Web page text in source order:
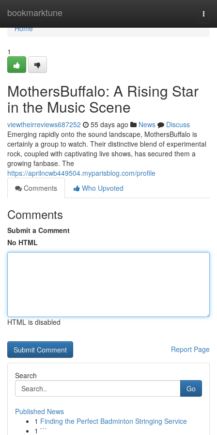
bookmarktune
Home
Home
1
MothersBuffalo: A Rising Star
in the Music Scene
viewtheirreviews687252 55 days ago News
Discuss
Emerging rapidly onto the sound landscape, MothersBuffalo is
certainly a group to watch. Their distinctive blend of experimental
rock, coupled with captivating live shows, has secured them a
growing fanbase. The
https://aprilncwb449504.myparisblog.com/profile
Comments
Who Upvoted
Comments
Submit a Comment
No HTML
HTML is disabled
Report Page
Search
Go
Published News
1 Finding the Perfect Badminton Stringing Service
1 ```